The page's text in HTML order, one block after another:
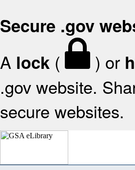
Secure .gov
A lock ( ) or
.gov website.
secure websites.